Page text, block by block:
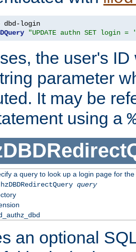
"UPDATE authn SET login =
the user's
parameter
It may be
using a
a query to look up a login page for the
query
an optional